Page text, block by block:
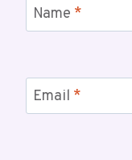
Name *
Email *